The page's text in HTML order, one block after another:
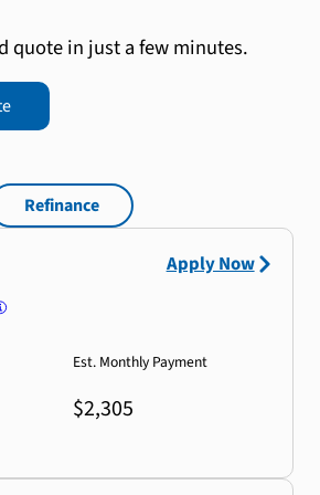
quote in just a few minutes.
Refinance
Est. Monthly Payment
$2,305
Apply Now